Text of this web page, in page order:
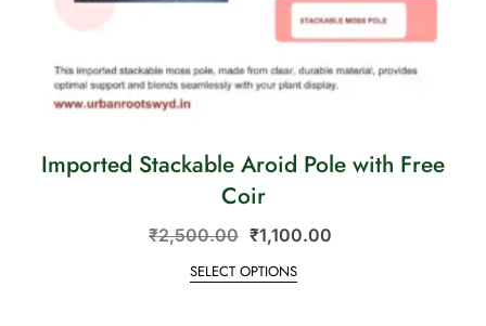
Imported Stackable Aroid Pole with Free
Coir
₹2,500.00 ₹1,100.00
SELECT OPTIONS